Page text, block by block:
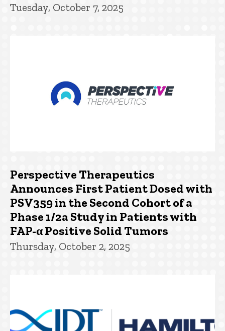
Tuesday, October 7, 2025
Perspective Therapeutics
Announces First Patient Dosed with
PSV359 in the Second Cohort of a
Phase 1/2a Study in Patients with
FAP-α Positive Solid Tumors
Thursday, October 2, 2025